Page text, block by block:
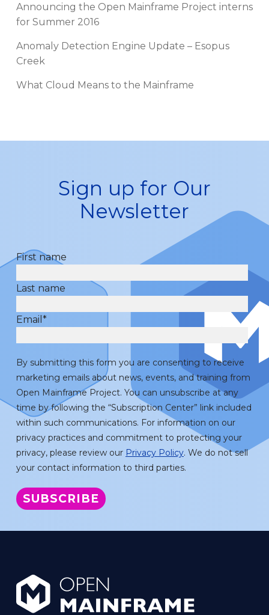
Announcing the Open Mainframe Project interns
for Summer 2016
Anomaly Detection Engine Update – Esopus
Creek
What Cloud Means to the Mainframe
Sign up for Our
Newsletter
First name
Last name
Email *
By submitting this form you are consenting to receive
marketing emails about news, events, and training from
Open Mainframe Project. You can unsubscribe at any
time by following the “Subscription Center” link included
within such communications. For information on our
privacy practices and commitment to protecting your
privacy, please review our Privacy Policy. We do not sell
your contact information to third parties.